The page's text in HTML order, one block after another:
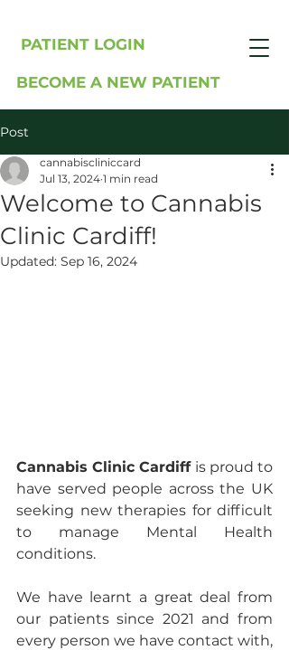
BECOME A NEW PATIENT
PATIENT LOGIN
Post
Welcome to Cannabis
Clinic Cardiff!
cannabiscliniccard
Jul 13, 2024 1 min read
Updated: Sep 16, 2024
Cannabis Clinic Cardiff is proud to
have served people across the UK
seeking new therapies for difficult
to manage Mental Health
conditions.
We have learnt a great deal from
our patients since 2021 and from
every person we have contact with,